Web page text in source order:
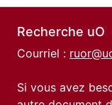
Recherche uO
Courriel :
Si vous avez